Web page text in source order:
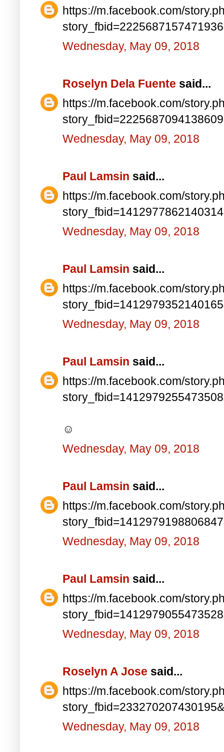
https://m.facebook.com/
Wednesday, May 09, 2018
Roselyn Dela Fuente said...
https://m.facebook.com/
Wednesday, May 09, 2018
Paul Lamsin said...
https://m.facebook.com/
Wednesday, May 09, 2018
Paul Lamsin said...
https://m.facebook.com/
Wednesday, May 09, 2018
Paul Lamsin said...
https://m.facebook.com/
☺
Wednesday, May 09, 2018
Paul Lamsin said...
https://m.facebook.com/
Wednesday, May 09, 2018
Paul Lamsin said...
https://m.facebook.com/
Wednesday, May 09, 2018
Roselyn A Jose said...
https://m.facebook.com/
Wednesday, May 09, 2018